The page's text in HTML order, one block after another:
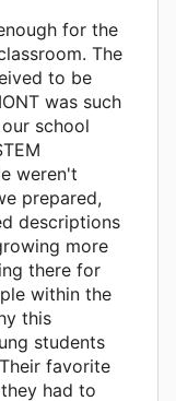
for the
The
to be
was such
school
weren't
prepared,
descriptions
more
there for
within the
this
students
favorite
had to